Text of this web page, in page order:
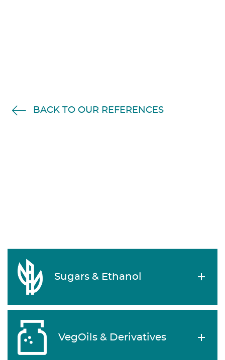
BACK TO OUR REFERENCES
Sugars & Ethanol
VegOils & Derivatives